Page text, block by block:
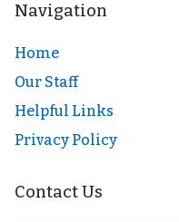
Navigation
Home
Our Staff
Helpful Links
Privacy Policy
Contact Us